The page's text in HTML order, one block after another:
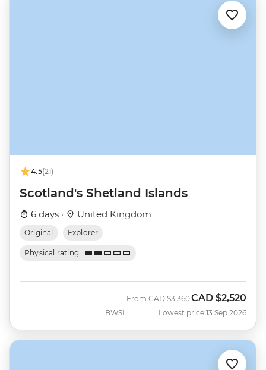
4.5(21)
Scotland's Shetland Islands
6 days · United Kingdom
Original Explorer
Physical rating
BWSL
From Was
CAD $3,360Now
CAD $2,520
Lowest price 13 Sep 2026